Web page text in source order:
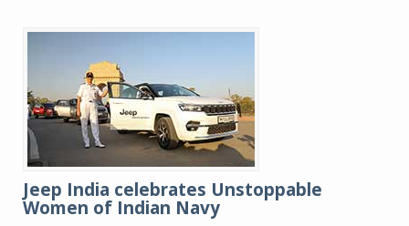
Jeep India celebrates Unstoppable
Women of Indian Navy